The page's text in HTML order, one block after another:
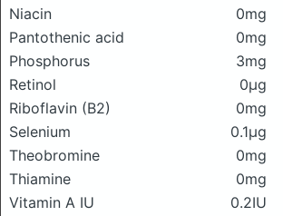
Niacin
0mg
Pantothenic acid
0mg
Phosphorus
3mg
Retinol
0μg
Riboflavin (B2)
0mg
Selenium
0.1μg
Theobromine
0mg
Thiamine
0mg
Vitamin A IU
0.2IU